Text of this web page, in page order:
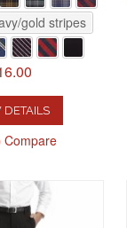
gold stripes
DETAILS
Compare